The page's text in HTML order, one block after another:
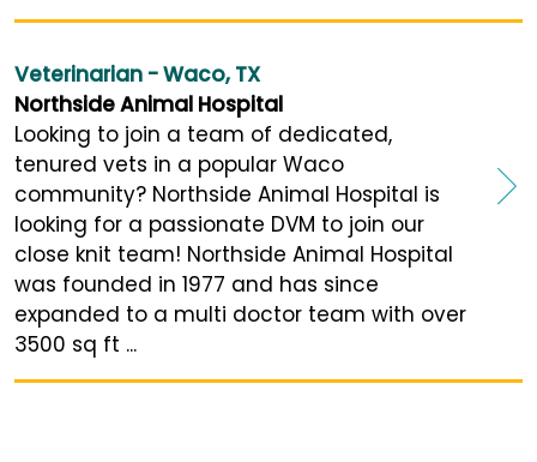
Veterinarian - Waco, TX
Northside Animal Hospital
Looking to join a team of dedicated,
tenured vets in a popular Waco
community? Northside Animal Hospital is
looking for a passionate DVM to join our
close knit team! Northside Animal Hospital
was founded in 1977 and has since
expanded to a multi doctor team with over
3500 sq ft ...